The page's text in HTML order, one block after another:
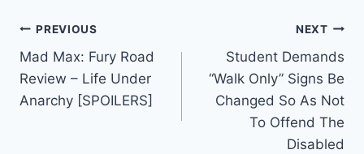
Post
navigation
PREVIOUS
Mad Max: Fury Road
Review – Life Under
Anarchy [SPOILERS]
NEXT
Student Demands
“Walk Only” Signs Be
Changed So As Not
To Offend The
Disabled